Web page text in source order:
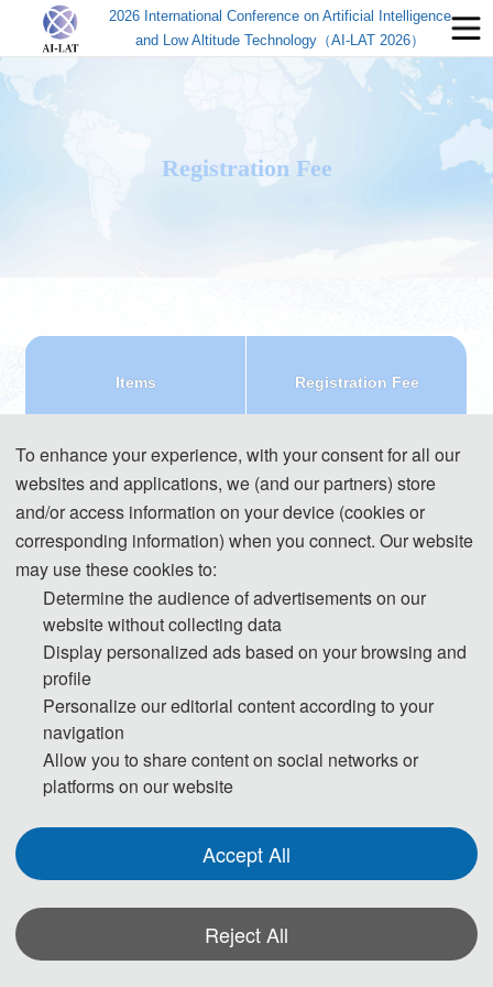
2026 International Conference on Artificial Intelligence
and Low Altitude Technology（AI-LAT 2026）
Registration Fee
Items Registration Fee
Regular Registration(7
pages)
540 USD/ paper (7 pages)
3600 CNY/ paper (7 pages)
Student Registration
510 USD/ paper (7 pages)
3400 CNY/ paper (7 pages)
Extra Pages (Begin at Page
8)
Attendees without a
180 USD/ person
Attendees without a
Submission (Groups）
person）
Registration (Chinese)
Registration (English)
To enhance your experience, with your consent for all our
websites and applications, we (and our partners) store
and/or access information on your device (cookies or
corresponding information) when you connect. Our website
may use these cookies to:
Determine the audience of advertisements on our
website without collecting data
Display personalized ads based on your browsing and
profile
Personalize our editorial content according to your
navigation
Allow you to share content on social networks or
platforms on our website
Accept All
Reject All